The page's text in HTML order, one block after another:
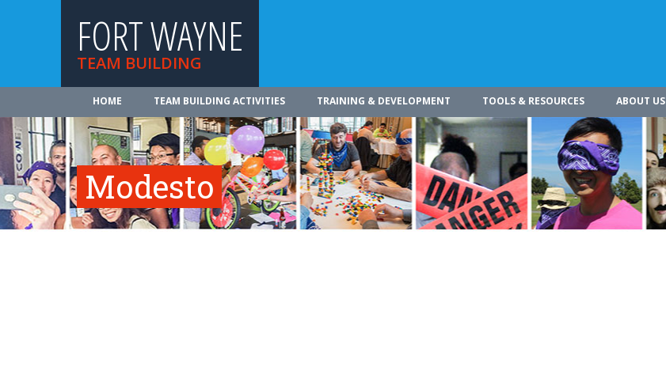
FORT WAYNE
TEAM BUILDING
HOME TEAM BUILDING ACTIVITIES TRAINING & DEVELOPMENT TOOLS & RESOURCES ABOUT US
Modesto